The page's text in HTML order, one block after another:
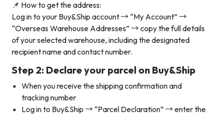
📌 How to get the address:
Log in to your Buy&Ship account → “My Account” →
“Overseas Warehouse Addresses” → copy the full details
of your selected warehouse, including the designated
recipient name and contact number.
Step 2: Declare your parcel on Buy&Ship
When you receive the shipping confirmation and
tracking number
Log in to Buy&Ship → “Parcel Declaration” → enter the